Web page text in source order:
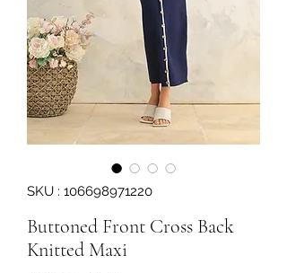
SKU : 106698971220
Buttoned Front Cross Back
Knitted Maxi